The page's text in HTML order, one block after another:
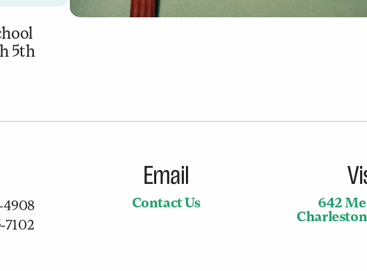
5th
4908
7102
Email
Contact Us
642